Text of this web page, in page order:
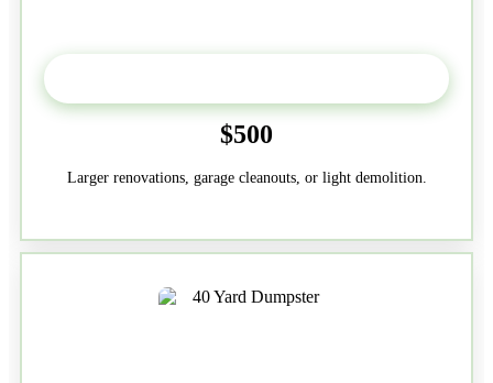
$500
Larger renovations, garage cleanouts, or light demolition.